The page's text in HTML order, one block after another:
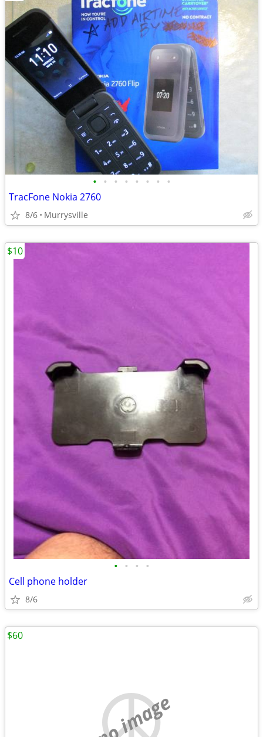
• • • • • • • •
TracFone Nokia 2760
8/6 Murrysville
• • • •
Cell phone holder
8/6
$10
no image
$60